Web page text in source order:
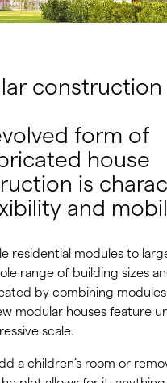
construction
form of
house
is
and
residential modules to
range of building sizes
by combining
modular houses feature
scale.
a children’s room or